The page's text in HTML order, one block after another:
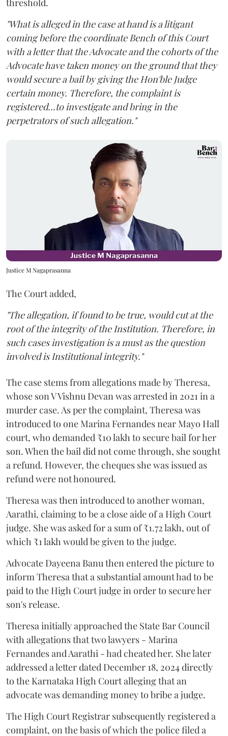
threshold.
"What is alleged in the case at hand is a litigant
coming before the coordinate Bench of this Court
with a letter that the Advocate and the cohorts of the
Advocate have taken money on the ground that they
would secure a bail by giving the Hon'ble Judge
certain money. Therefore, the complaint is
registered...to investigate and bring in the
perpetrators of such allegation."
Justice M Nagaprasanna
The Court added,
"The allegation, if found to be true, would cut at the
root of the integrity of the Institution. Therefore, in
such cases investigation is a must as the question
involved is Institutional integrity."
The case stems from allegations made by Theresa,
whose son V Vishnu Devan was arrested in 2021 in a
murder case. As per the complaint, Theresa was
introduced to one Marina Fernandes near Mayo Hall
court, who demanded ₹10 lakh to secure bail for her
son. When the bail did not come through, she sought
a refund. However, the cheques she was issued as
refund were not honoured.
Theresa was then introduced to another woman,
Aarathi, claiming to be a close aide of a High Court
judge. She was asked for a sum of ₹1.72 lakh, out of
which ₹1 lakh would be given to the judge.
Advocate Dayeena Banu then entered the picture to
inform Theresa that a substantial amount had to be
paid to the High Court judge in order to secure her
son's release.
Theresa initially approached the State Bar Council
with allegations that two lawyers - Marina
Fernandes and Aarathi - had cheated her. She later
addressed a letter dated December 18, 2024 directly
to the Karnataka High Court alleging that an
advocate was demanding money to bribe a judge.
The High Court Registrar subsequently registered a
complaint, on the basis of which the police filed a